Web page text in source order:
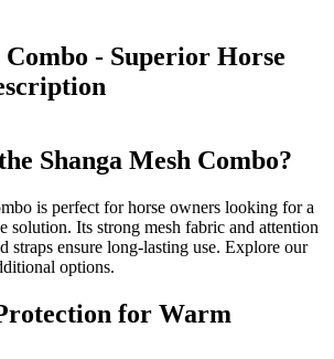
Combo - Superior Horse
Shanga Mesh Combo?
is perfect for horse owners looking for a
solution. Its strong mesh fabric and attention
straps ensure long-lasting use. Explore our
options.
for Warm